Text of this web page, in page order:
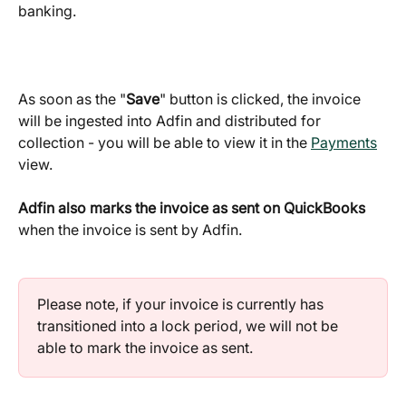
banking.
As soon as the "Save" button is clicked, the invoice
will be ingested into Adfin and distributed for
collection - you will be able to view it in the Payments
view.
Adfin also marks the invoice as sent on QuickBooks
when the invoice is sent by Adfin.
Please note, if your invoice is currently has
transitioned into a lock period, we will not be
able to mark the invoice as sent.